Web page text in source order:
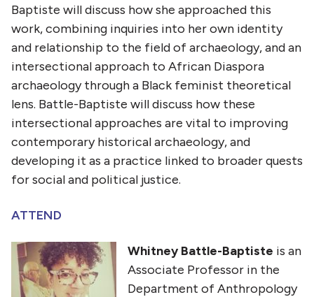
Baptiste will discuss how she approached this
work, combining inquiries into her own identity
and relationship to the field of archaeology, and an
intersectional approach to African Diaspora
archaeology through a Black feminist theoretical
lens. Battle-Baptiste will discuss how these
intersectional approaches are vital to improving
contemporary historical archaeology, and
developing it as a practice linked to broader quests
for social and political justice.
ATTEND
Whitney Battle-Baptiste is an
Associate Professor in the
Department of Anthropology